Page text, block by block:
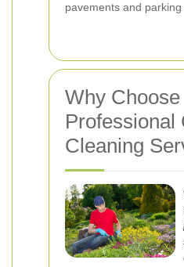
pavements and parking
Why Choose
Professional
Cleaning